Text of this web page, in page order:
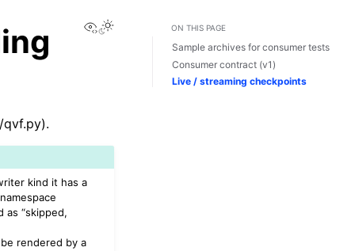
View this page
kind it has a
as “skipped,
rendered by a
ON THIS PAGE
Sample archives for consumer tests
Consumer contract (v1)
Live / streaming checkpoints